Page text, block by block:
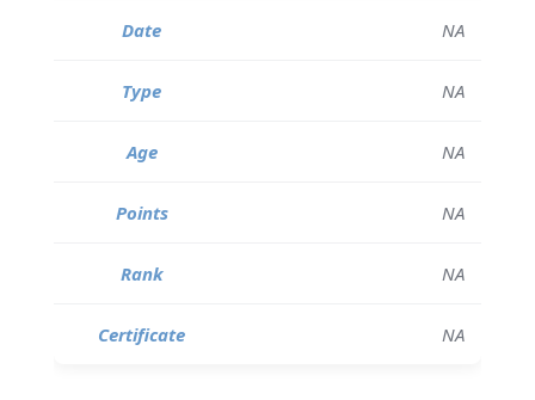
NA
NA
NA
NA
NA
NA